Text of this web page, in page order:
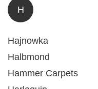
H
Hajnowka
Halbmond
Hammer Carpets